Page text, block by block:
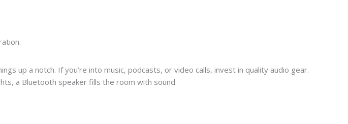
up a notch. If you’re into music, podcasts, or video calls, invest in quality audio gear.
a Bluetooth speaker fills the room with sound.